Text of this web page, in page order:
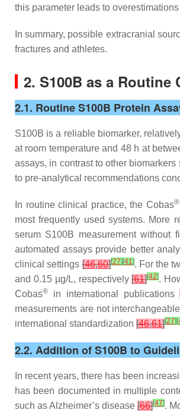
this parameter leads to overestimations
In summary, possible extracranial
fractures and athletes.
2. S100B as a
2.1. Routine S100B Protein
S100B is a reliable biomarker,
at room temperature and 48 h at
assays, in contrast to other
to pre-analytical recommendations
In routine clinical practice, the Cobas®
most frequently used systems. More
serum S100B measurement without
automated assays provide better
clinical settings[46,60][27] [41]. For the
and 0.15 µg/L, respectively[61][42].
Cobas® in international publications
measurements are not
international standardization [46,61][27] [
2.2. Addition of S100B to
In recent years, there has been
has been documented in multiple
such as Alzheimer’s disease[66][47].